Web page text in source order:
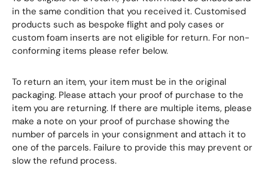
in the same condition that you received it. Customised
products such as bespoke flight and poly cases or
custom foam inserts are not eligible for return. For non-
conforming items please refer below.
To return an item, your item must be in the original
packaging. Please attach your proof of purchase to the
item you are returning. If there are multiple items, please
make a note on your proof of purchase showing the
number of parcels in your consignment and attach it to
one of the parcels. Failure to provide this may prevent or
slow the refund process.